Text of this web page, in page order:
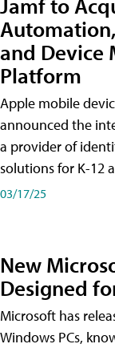
and Device
Platform
Apple mobile
announced the
a provider of
solutions for K-12
03/17/25
New
Designed
Microsoft has
Windows PCs,